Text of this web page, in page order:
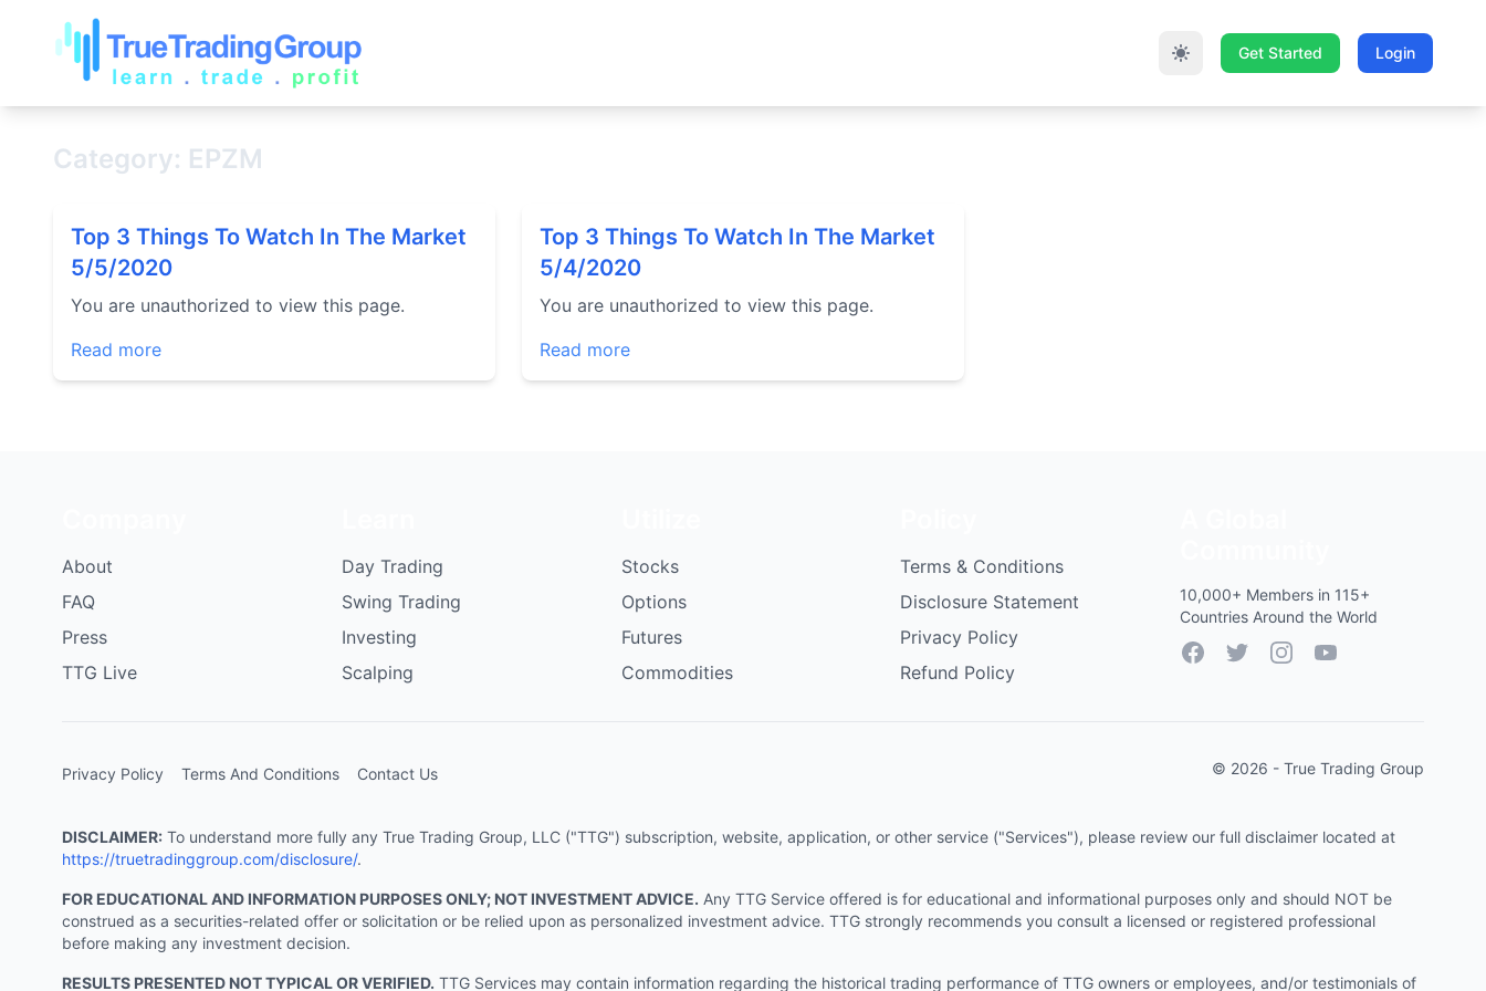
Get Started Login
Category: EPZM
Top 3 Things To Watch In The Market
5/5/2020
You are unauthorized to view this page.
Read more
Top 3 Things To Watch In The Market
5/4/2020
You are unauthorized to view this page.
Read more
About
FAQ
Press
TTG Live
Day Trading
Swing Trading
Investing
Scalping
Stocks
Options
Futures
Commodities
Terms & Conditions
Disclosure Statement
Privacy Policy
Refund Policy
10,000+ Members in 115+
Countries Around the World
FacebookTwitterInstagramYouTube
Privacy Policy Terms And Conditions Contact Us © 2026 - True Trading Group
DISCLAIMER: To understand more fully any True Trading Group, LLC ("TTG") subscription, website, application, or other service ("Services"), please review our full disclaimer located at
https://truetradinggroup.com/disclosure/.
FOR EDUCATIONAL AND INFORMATION PURPOSES ONLY; NOT INVESTMENT ADVICE. Any TTG Service offered is for educational and informational purposes only and should NOT be
construed as a securities-related offer or solicitation or be relied upon as personalized investment advice. TTG strongly recommends you consult a licensed or registered professional
before making any investment decision.
RESULTS PRESENTED NOT TYPICAL OR VERIFIED. TTG Services may contain information regarding the historical trading performance of TTG owners or employees, and/or testimonials of